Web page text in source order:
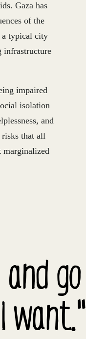
Gaza has
of the
a typical city
infrastructure
impaired
isolation
and
risks that all
marginalized
go
want."